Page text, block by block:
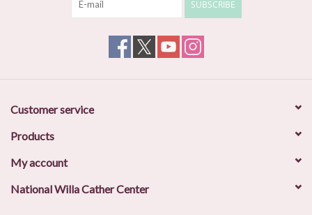
SUBSCRIBE
Customer service
Products
My account
National Willa Cather Center